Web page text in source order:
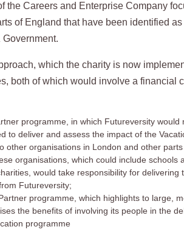
the Careers and Enterprise Company
of England that have been identified
which the charity is now
both of which would involve a financial
programme, in which Futureversity would
to deliver and assess the impact of the
other organisations in London and other
organisations, which could include schools
would take responsibility for delivering
Futureversity;
programme, which highlights to large,
the benefits of involving its people in the
programme